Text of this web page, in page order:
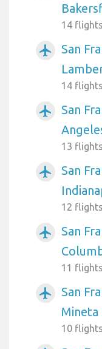
14
airplanemode_active
San
14
airplanemode_active
San
13
airplanemode_active
San
12
airplanemode_active
San
11
airplanemode_active
San
Mineta
10